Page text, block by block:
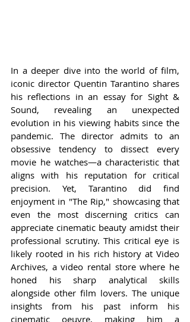
In a deeper dive into the world of film,
iconic director Quentin Tarantino shares
his reflections in an essay for Sight &
Sound, revealing an unexpected
evolution in his viewing habits since the
pandemic. The director admits to an
obsessive tendency to dissect every
movie he watches—a characteristic that
aligns with his reputation for critical
precision. Yet, Tarantino did find
enjoyment in "The Rip," showcasing that
even the most discerning critics can
appreciate cinematic beauty amidst their
professional scrutiny. This critical eye is
likely rooted in his rich history at Video
Archives, a video rental store where he
honed his sharp analytical skills
alongside other film lovers. The unique
insights from his past inform his
cinematic oeuvre, making him a